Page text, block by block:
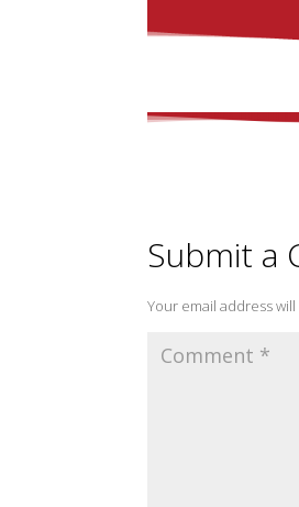
Submit a
Your email address